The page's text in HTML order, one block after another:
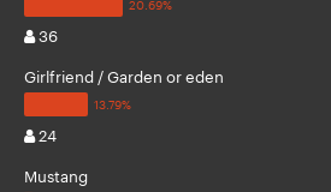
36
Girlfriend / Garden or eden
24
Mustang